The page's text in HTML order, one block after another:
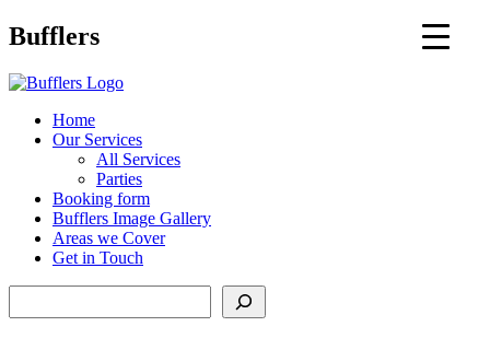
Main
Bufflers
Home
Our Services
All Services
Parties
Booking form
Bufflers Image Gallery
Areas we Cover
Get in Touch